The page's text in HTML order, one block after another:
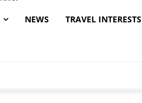
NEWS TRAVEL INTERESTS